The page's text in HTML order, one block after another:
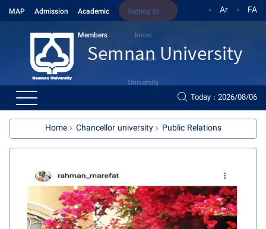
MAP Admission Academic
Members
Getting to
know
Semnan
University
FA
Ar
Today : 2026/08/06
Home Chancellor university Public Relations